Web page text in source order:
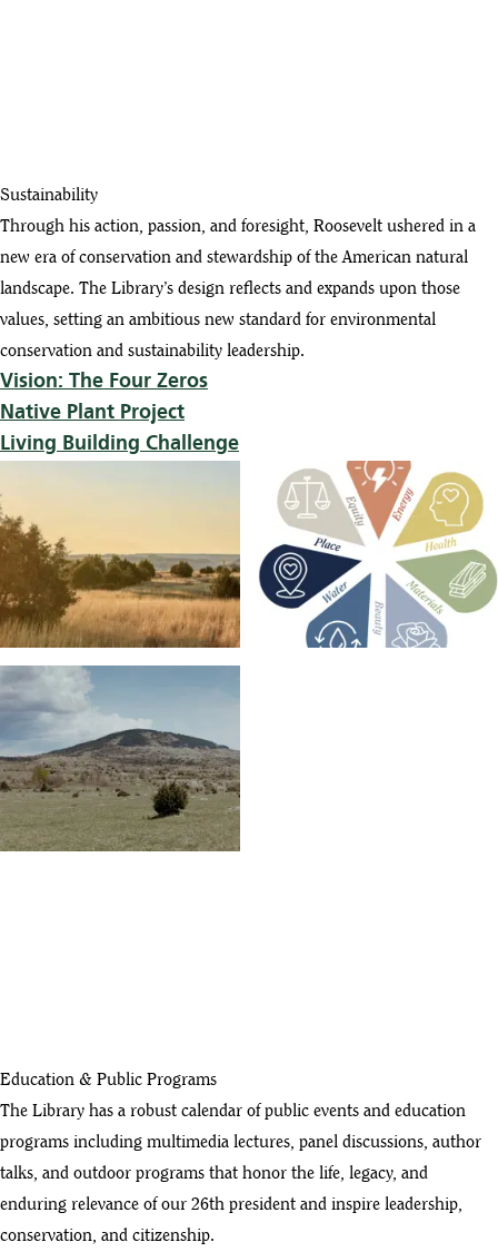
Sustainability
Through his action, passion, and foresight, Roosevelt ushered in a
new era of conservation and stewardship of the American natural
landscape. The Library’s design reflects and expands upon those
values, setting an ambitious new standard for environmental
conservation and sustainability leadership.
Vision: The Four Zeros
Native Plant Project
Living Building Challenge
Education & Public Programs
The Library has a robust calendar of public events and education
programs including multimedia lectures, panel discussions, author
talks, and outdoor programs that honor the life, legacy, and
enduring relevance of our 26th president and inspire leadership,
conservation, and citizenship.